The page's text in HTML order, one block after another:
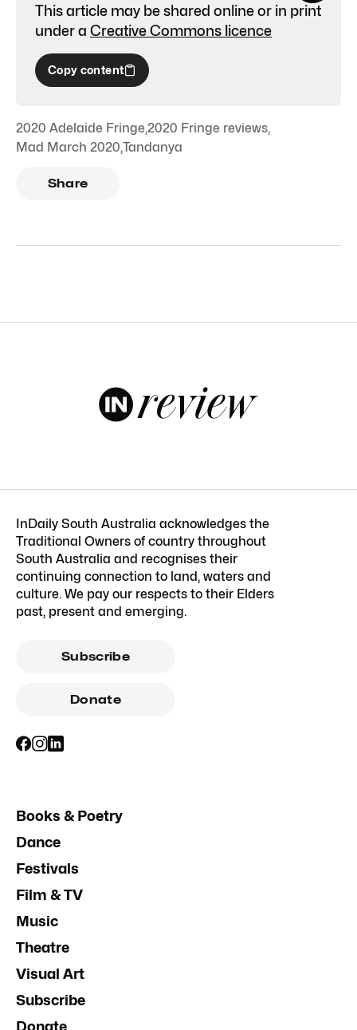
This article may be shared online or in print
under a Creative Commons licence
Copy content
2020 Adelaide Fringe,2020 Fringe reviews,
Mad March 2020,Tandanya
Share
InDaily South Australia acknowledges the
Traditional Owners of country throughout
South Australia and recognises their
continuing connection to land, waters and
culture. We pay our respects to their Elders
past, present and emerging.
Subscribe
Donate
Books & Poetry
Dance
Festivals
Film & TV
Music
Theatre
Visual Art
Subscribe
Donate